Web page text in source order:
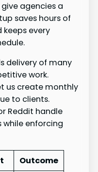
give agencies a
saves hours of
every
delivery of many
work.
us create monthly
to clients.
Reddit handle
while enforcing
Outcome